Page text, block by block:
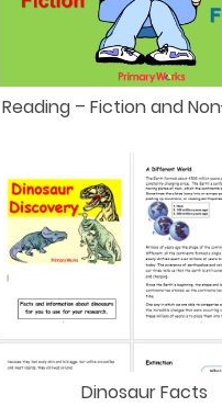
Reading – Fiction and
Dinosaur Facts